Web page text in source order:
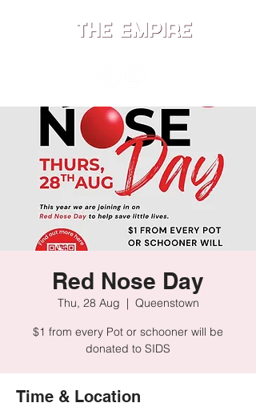
Red Nose Day
Thu, 28 Aug
  |
Queenstown
$1 from every Pot or schooner will be
donated to SIDS
Time & Location